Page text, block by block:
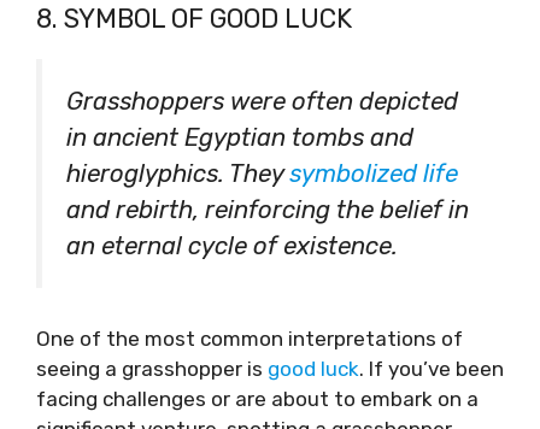
8. SYMBOL OF GOOD LUCK
Grasshoppers were often depicted
in ancient Egyptian tombs and
hieroglyphics. Theysymbolized life
and rebirth, reinforcing the belief in
an eternal cycle of existence.
One of the most common interpretations of
seeing a grasshopper is good luck. If you’ve been
facing challenges or are about to embark on a